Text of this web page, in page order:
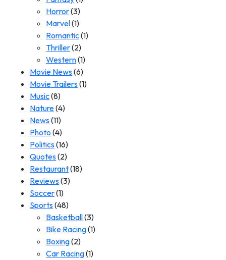
Horror(3)
Marvel(1)
Romantic(1)
Thriller(2)
Western(1)
Movie News(6)
Movie Trailers(1)
Music(8)
Nature(4)
News(11)
Photo (4)
Politics(16)
Quotes(2)
Restaurant(18)
Reviews(3)
Soccer(1)
Sports(48)
Basketball(3)
Bike Racing(1)
Boxing(2)
Car Racing(1)